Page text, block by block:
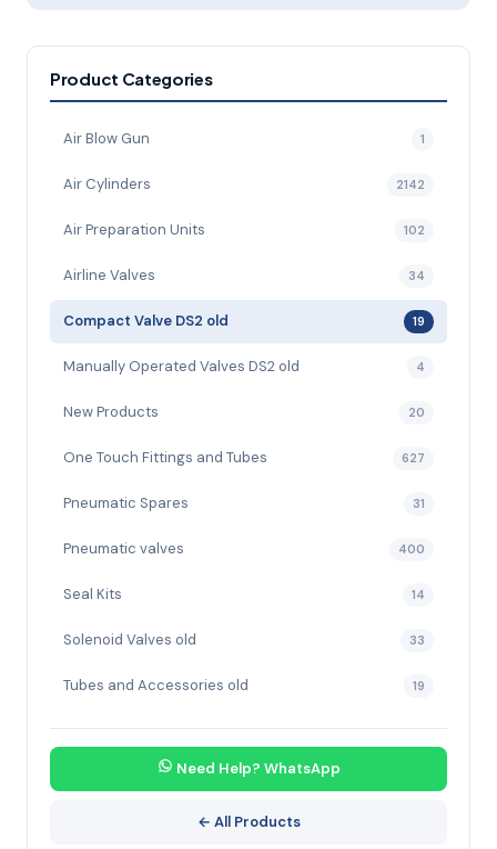
Product Categories
Air Blow Gun 1
Air Cylinders 2142
Air Preparation Units 102
Airline Valves 34
Compact Valve DS2 old 19
Manually Operated Valves DS2 old 4
New Products 20
One Touch Fittings and Tubes 627
Pneumatic Spares 31
Pneumatic valves 400
Seal Kits 14
Solenoid Valves old 33
Tubes and Accessories old 19
Need Help? WhatsApp
← All Products